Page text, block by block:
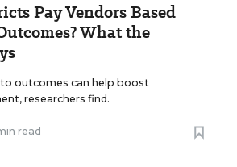
Pay Vendors Based
What the
outcomes can help boost
researchers find.
read